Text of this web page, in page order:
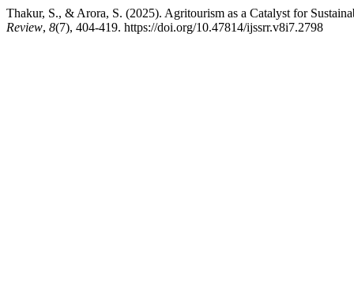
Thakur, S., & Arora, S. (2025). Agritourism as a Catalyst for
Review, 8(7), 404-419. https://doi.org/10.47814/ijssrr.v8i7.2798